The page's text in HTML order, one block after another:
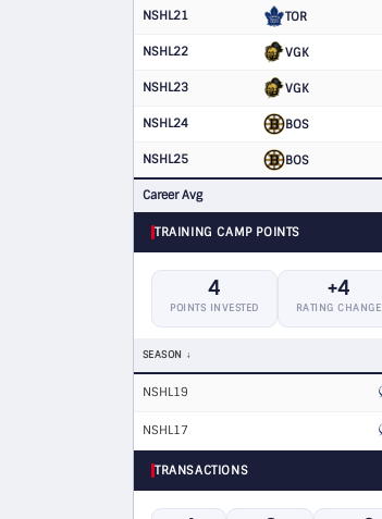
NSHL21 TOR
NSHL22 VGK
NSHL23 VGK
NSHL24 BOS
NSHL25 BOS
Career Avg
TRAINING CAMP POINTS
4
POINTS INVESTED
+4
RATING CHANGE
SEASON
NSHL19
NSHL17
TRANSACTIONS